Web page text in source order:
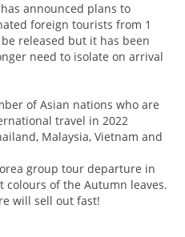
announced plans to
foreign tourists from 1
released but it has been
need to isolate on arrival
of Asian nations who are
travel in 2022
Malaysia, Vietnam and
group tour departure in
of the Autumn leaves.
will sell out fast!